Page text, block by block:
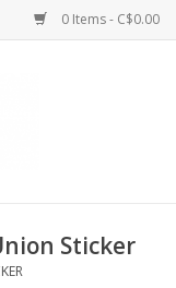
0 Items - C$0.00
Sticker